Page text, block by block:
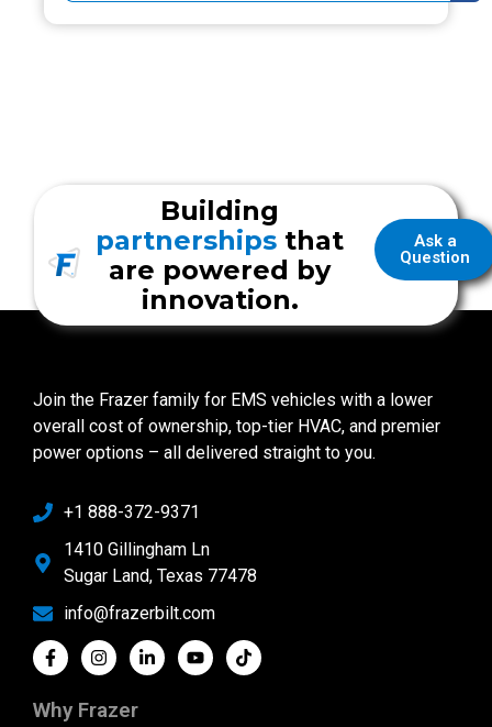
Ask a
Question
Building
partnerships that
are powered by
innovation.
Join the Frazer family for EMS vehicles with a lower
overall cost of ownership, top-tier HVAC, and premier
power options – all delivered straight to you.
+1 888-372-9371
1410 Gillingham Ln
Sugar Land, Texas 77478
info@frazerbilt.com
Why Frazer